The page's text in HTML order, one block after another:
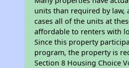
units than required by law,
cases all of the units at
affordable to renters with
Since this property
program, the property is
Section 8 Housing Choice